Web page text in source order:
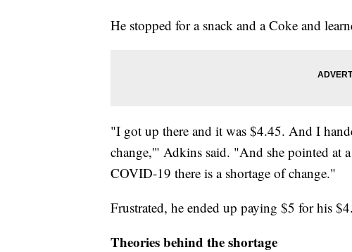
He stopped for a snack and a Coke and
"I got up there and it was $4.45. And I
change,'" Adkins said. "And she pointed at
COVID-19 there is a shortage of change."
Frustrated, he ended up paying $5 for his
Theories behind the shortage